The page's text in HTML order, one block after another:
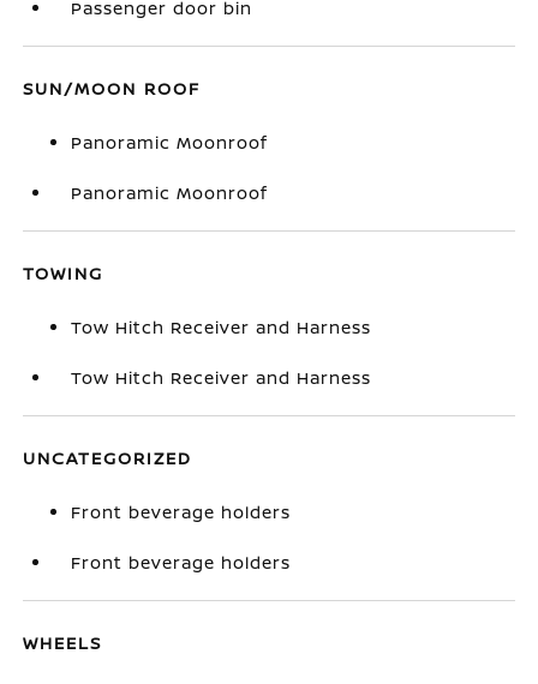
Passenger door bin
SUN/MOON ROOF
Panoramic Moonroof
Panoramic Moonroof
TOWING
Tow Hitch Receiver and Harness
Tow Hitch Receiver and Harness
UNCATEGORIZED
Front beverage holders
Front beverage holders
WHEELS